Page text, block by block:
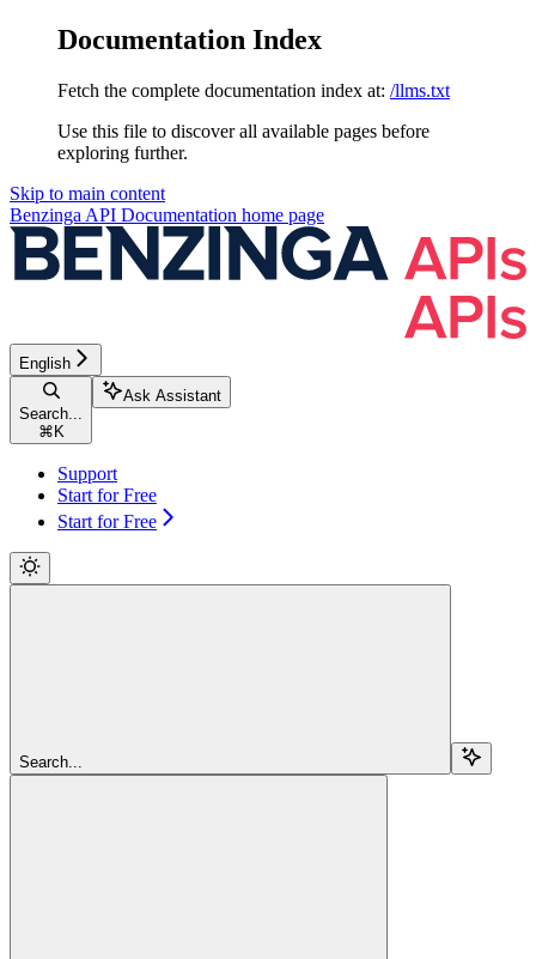
Documentation Index
Fetch the complete documentation index at: /llms.txt
Use this file to discover all available pages before
exploring further.
Skip to main content
Benzinga API Documentation home page
English
Search...
⌘ K
Ask Assistant
Support
Start for Free
Start for Free
Search...